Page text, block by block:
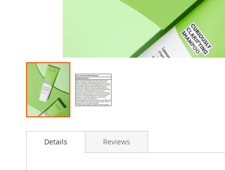
to
Details Reviews